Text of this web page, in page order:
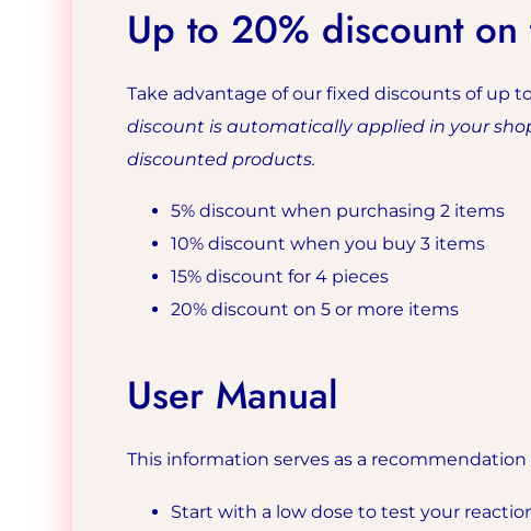
Up to 20% discount
Take advantage of our fixed discounts of up
discount is automatically applied in your
discounted products.
5% discount when purchasing 2 items
10% discount when you buy 3 items
15% discount for 4 pieces
20% discount on 5 or more items
User Manual
This information serves as a
Start with a low dose to test your